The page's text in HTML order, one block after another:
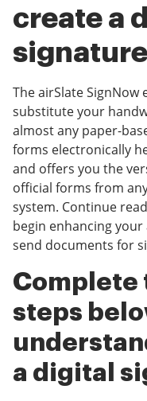
create a
signature
The airSlate
substitute your
almost any paper-
forms electronically
and offers you the
official forms from
system. Continue
begin enhancing
send documents for
Complete
steps
a digital